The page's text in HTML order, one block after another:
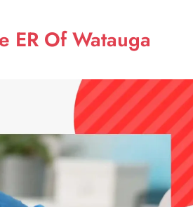
ER Of Watauga